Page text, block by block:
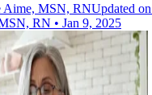
Aime, MSN, RNUpdated
RN • Jan 9, 2025